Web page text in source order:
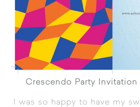
Crescendo Party Invitation
I was so happy to have my